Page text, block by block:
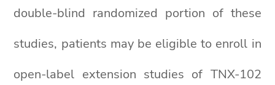
double-blind randomized portion of these
studies, patients may be eligible to enroll in
open-label extension studies of TNX-102